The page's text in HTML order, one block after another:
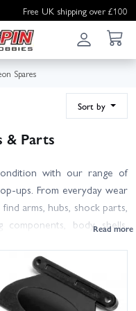
Free UK shipping over £100
Spares
Sort by
& Parts
with our range of
ups. From everyday wear
arms, hubs, shock parts,
components, body shells,
to match the correct part
in doubt, contact our team
you order. We hold